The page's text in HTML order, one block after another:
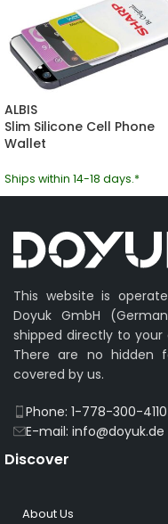
ALBIS
Slim Silicone Cell Phone
Wallet
Ships within 14-18 days.*
This website is
Doyuk GmbH
shipped directly to your
There are no hidden
covered by us.
Phone: 1-778-300-4110
E-mail: info@doyuk.de
Discover
About Us